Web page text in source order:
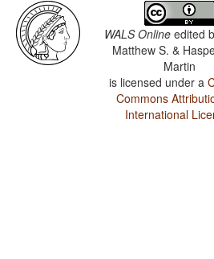
WALS Online edited
Matthew S. &
Martin
is licensed under a
Commons
International